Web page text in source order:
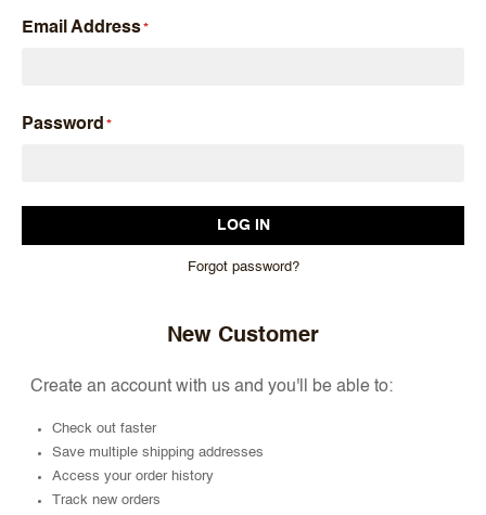
Email Address
Password
Forgot password?
New Customer
Create an account with us and you'll be able to:
Check out faster
Save multiple shipping addresses
Access your order history
Track new orders